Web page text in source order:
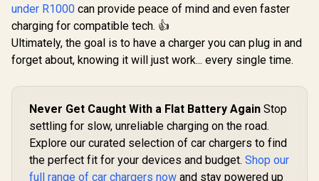
under R1000 can provide peace of mind and even faster
charging for compatible tech. 👍
Ultimately, the goal is to have a charger you can plug in and
forget about, knowing it will just work... every single time.
Never Get Caught With a Flat Battery Again Stop
settling for slow, unreliable charging on the road.
Explore our curated selection of car chargers to find
the perfect fit for your devices and budget. Shop our
full range of car chargers now and stay powered up